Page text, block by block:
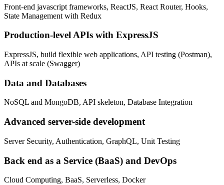
Front-end javascript frameworks, ReactJS, React Router, Hooks,
State Management with Redux
Production-level APIs with ExpressJS
ExpressJS, build flexible web applications, API testing (Postman),
APIs at scale (Swagger)
Data and Databases
NoSQL and MongoDB, API skeleton, Database Integration
Advanced server-side development
Server Security, Authentication, GraphQL, Unit Testing
Back end as a Service (BaaS) and DevOps
Cloud Computing, BaaS, Serverless, Docker